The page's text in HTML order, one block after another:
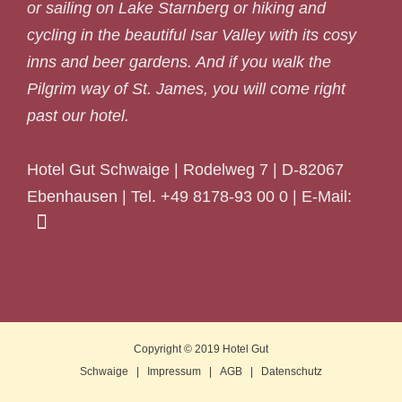
or sailing on Lake Starnberg or hiking and
cycling in the beautiful Isar Valley with its cosy
inns and beer gardens. And if you walk the
Pilgrim way of St. James, you will come right
past our hotel.
Hotel Gut Schwaige | Rodelweg 7 | D-82067
Ebenhausen | Tel. +49 8178-93 00 0 | E-Mail:
Copyright © 2019 Hotel Gut
Schwaige | Impressum | AGB | Datenschutz